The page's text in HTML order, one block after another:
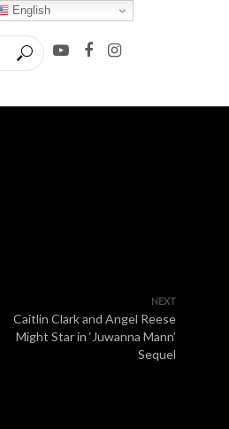
NEXT
Caitlin Clark and Angel Reese
Might Star in ‘Juwanna Mann’
Sequel
English